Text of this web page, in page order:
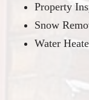
Property
Snow
Water